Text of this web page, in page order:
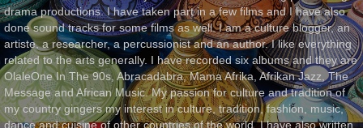
drama productions. I have taken part in a few films and I have also
done sound tracks for some films as well. I am a culture blogger, an
artiste, a researcher, a percussionist and an author. I like everything
related to the arts generally. I have recorded six albums and they are
OlaleOne In The 90s, Abracadabra, Mama Afrika, Afrikan Jazz, The
Message and African Music. My passion for culture and tradition of
my country gingers my interest in culture, tradition, fashion, music,
dance and cuisine of other countries of the world. I have also written